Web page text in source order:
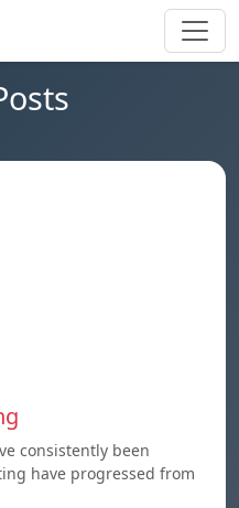
consistently been
have progressed from